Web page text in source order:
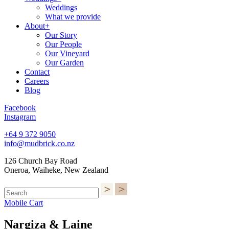
Weddings
What we provide
About+
Our Story
Our People
Our Vineyard
Our Garden
Contact
Careers
Blog
Facebook
Instagram
+64 9 372 9050
info@mudbrick.co.nz
126 Church Bay Road
Oneroa, Waiheke, New Zealand
Mobile Cart
Nargiza & Laine